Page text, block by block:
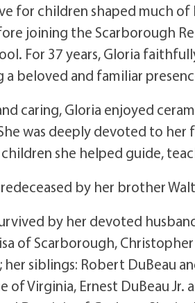
for children shaped much
joining the Scarborough
For 37 years, Gloria
a beloved and familiar
caring, Gloria enjoyed
was deeply devoted to
she helped guide,
by her brother
by her devoted
of Scarborough,
her siblings: Robert DuBeau
of Virginia, Ernest DuBeau